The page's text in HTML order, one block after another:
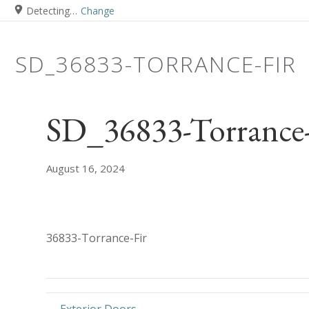
Detecting… Change
SD_36833-TORRANCE-FIR
SD_36833-
August 16, 2024
36833-Torrance-Fir